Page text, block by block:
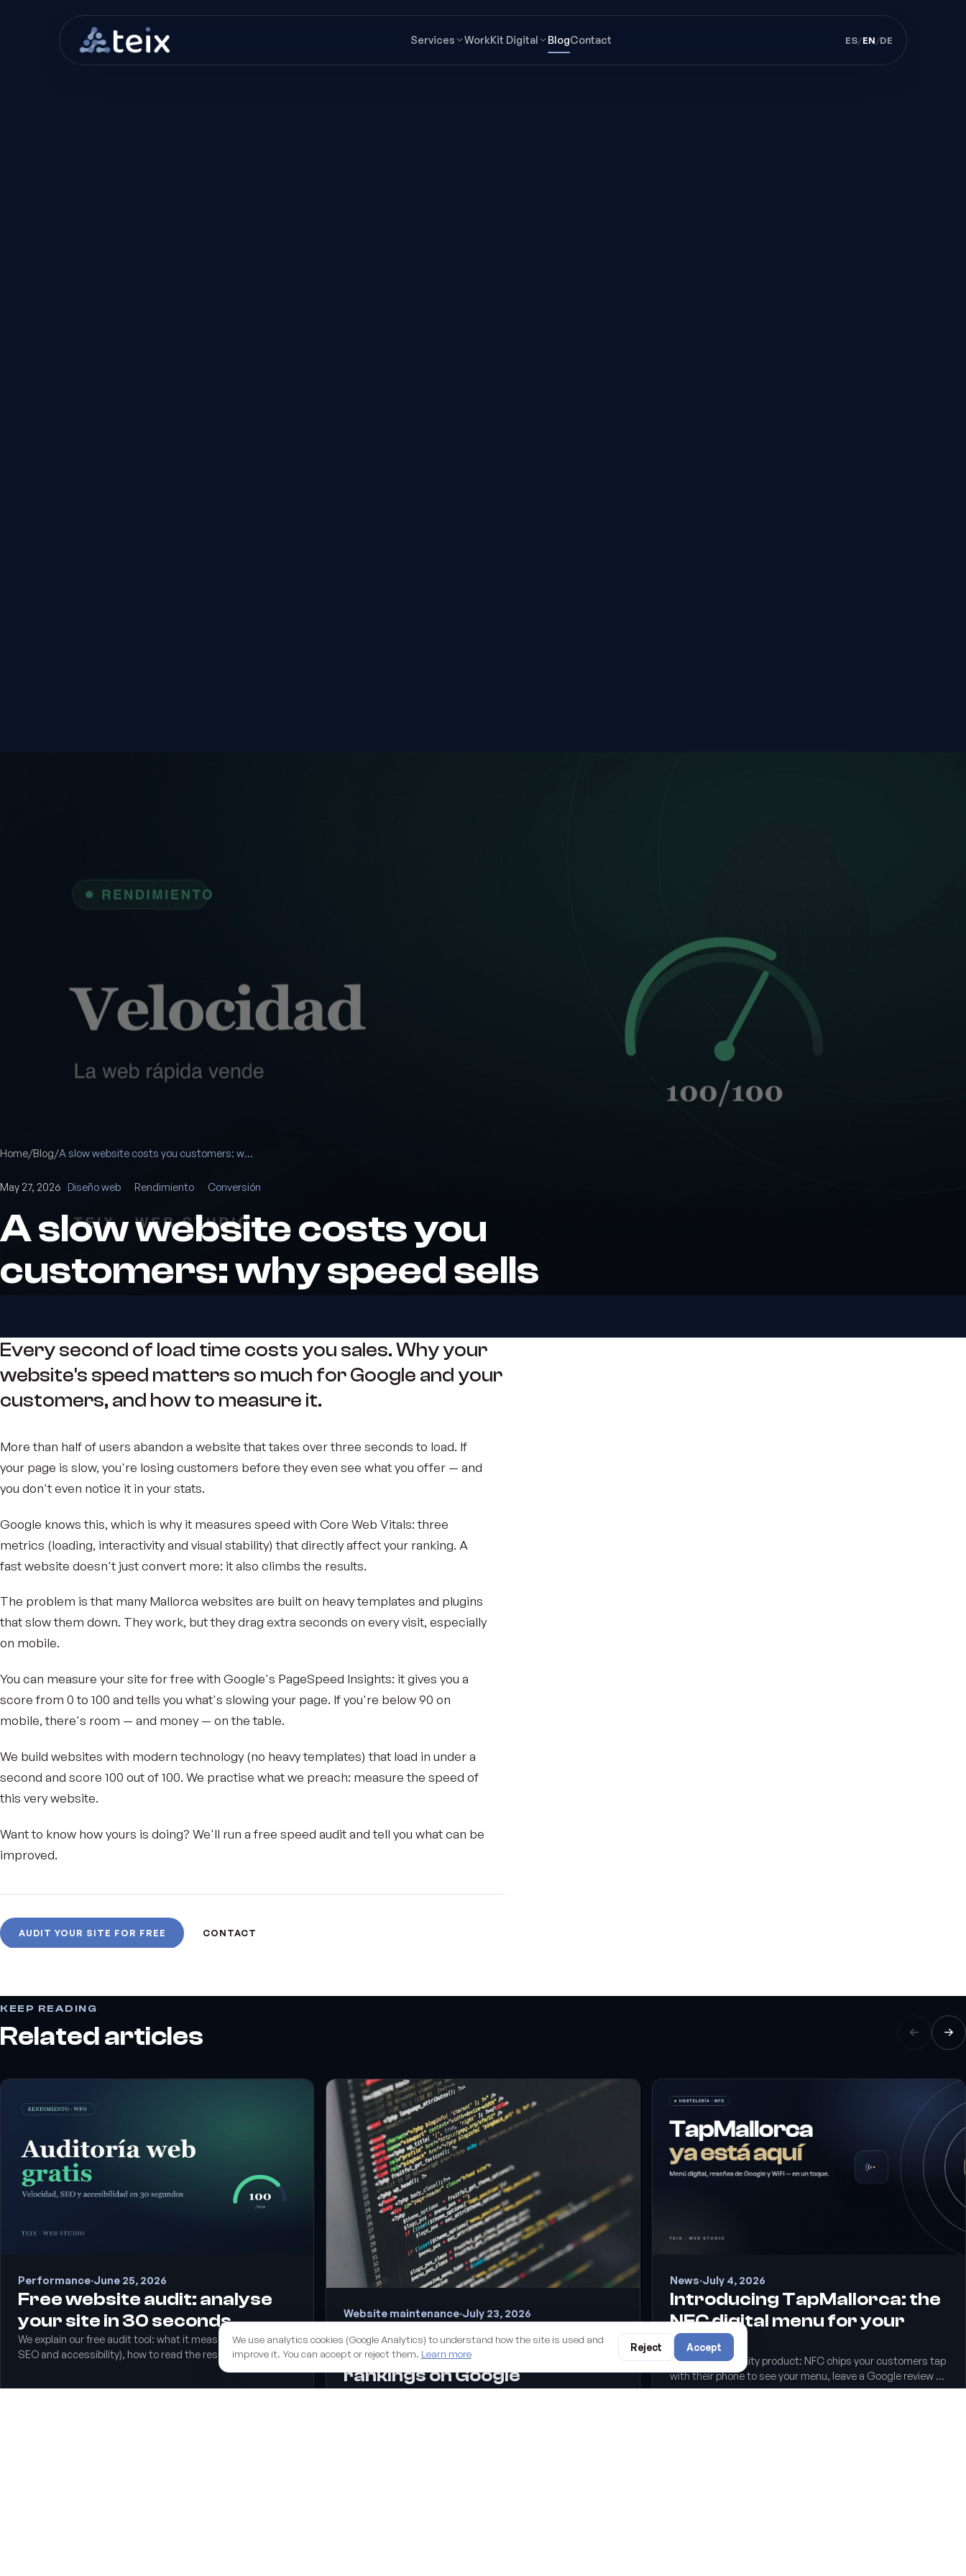
Services WorkKit Digital BlogContact ES/EN/DE
Home/Blog/ A slow website costs you customers: why speed sells
May 27, 2026 Diseño web Rendimiento Conversión
A slow website costs you
customers: why speed sells
Every second of load time costs you sales. Why your
website's speed matters so much for Google and your
customers, and how to measure it.
More than half of users abandon a website that takes over three seconds to load. If
your page is slow, you're losing customers before they even see what you offer — and
you don't even notice it in your stats.
Google knows this, which is why it measures speed with Core Web Vitals: three
metrics (loading, interactivity and visual stability) that directly affect your ranking. A
fast website doesn't just convert more: it also climbs the results.
The problem is that many Mallorca websites are built on heavy templates and plugins
that slow them down. They work, but they drag extra seconds on every visit, especially
on mobile.
You can measure your site for free with Google's PageSpeed Insights: it gives you a
score from 0 to 100 and tells you what's slowing your page. If you're below 90 on
mobile, there's room — and money — on the table.
We build websites with modern technology (no heavy templates) that load in under a
second and score 100 out of 100. We practise what we preach: measure the speed of
this very website.
Want to know how yours is doing? We'll run a free speed audit and tell you what can be
improved.
AUDIT YOUR SITE FOR FREE CONTACT
KEEP READING
Related articles
Performance·June 25, 2026
Free website audit: analyse
your site in 30 seconds
We explain our free audit tool: what it measures (speed,
SEO and accessibility), how to read the results and what to
Website maintenance·July 23, 2026
Why an unmaintained
WordPress site is losing you
rankings on Google
News·July 4, 2026
Introducing TapMallorca: the
NFC digital menu for your
venue
Our new hospitality product: NFC chips your customers tap
with their phone to see your menu, leave a Google review or
join the WiFi. No apps, no reprinting QR codes.
We use analytics cookies (Google Analytics) to understand how the site is used and
improve it. You can accept or reject them. Learn more
Reject Accept